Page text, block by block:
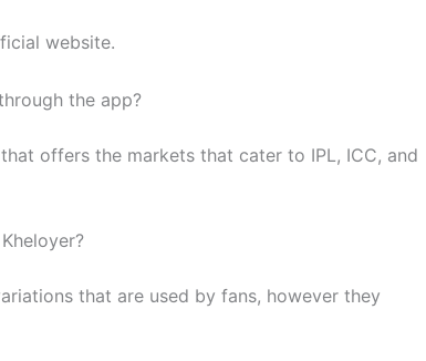
website.
the app?
offers the markets that cater to IPL, ICC, and
that are used by fans, however they